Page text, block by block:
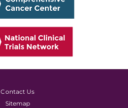
Contact Us
Sitemap